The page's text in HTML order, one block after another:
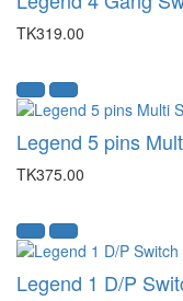
TK319.00
Legend 5 pins
TK375.00
Legend 1 D/P